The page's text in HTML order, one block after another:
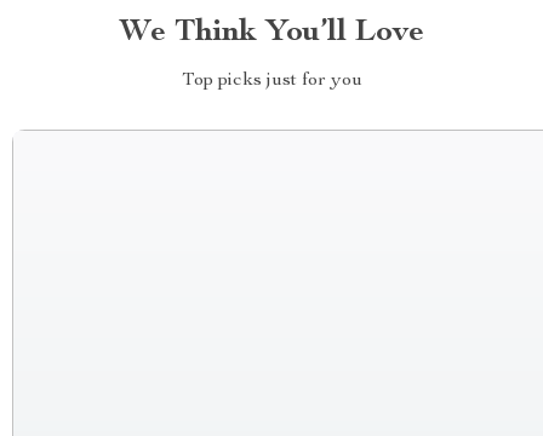
We Think You’ll Love
Top picks just for you